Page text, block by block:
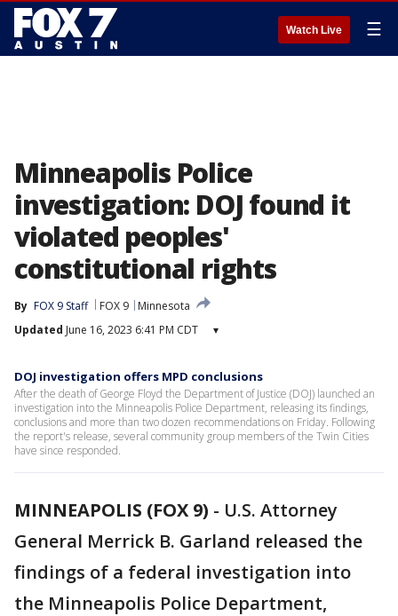
Watch Live ☰
Minneapolis Police
investigation: DOJ found it
violated peoples'
constitutional rights
By FOX 9 Staff FOX 9
Minnesota
Updated June 16, 2023 6:41 PM CDT ▾
DOJ investigation offers MPD conclusions
After the death of George Floyd the Department of Justice (DOJ) launched an
investigation into the Minneapolis Police Department, releasing its findings,
conclusions and more than two dozen recommendations on Friday. Following
the report's release, several community group members of the Twin Cities
have since responded.
MINNEAPOLIS (FOX 9) - U.S. Attorney
General Merrick B. Garland released the
findings of a federal investigation into
the Minneapolis Police Department,